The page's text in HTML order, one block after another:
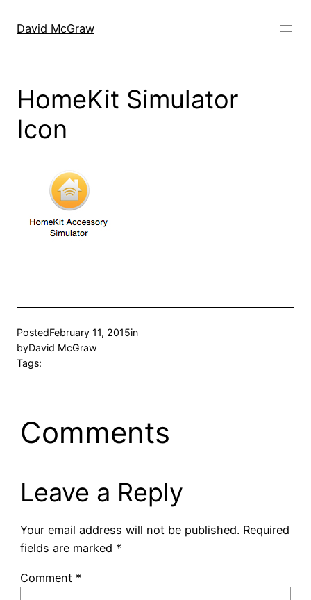
David McGraw
HomeKit Simulator
Icon
PostedFebruary 11, 2015in
byDavid McGraw
Tags:
Comments
Leave a Reply
Your email address will not be published. Required
fields are marked *
Comment *